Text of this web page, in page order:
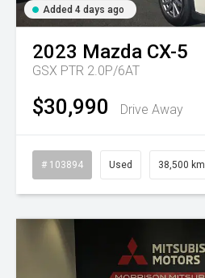
Added 4 days ago
2023 Mazda CX-5
GSX PTR 2.0P/6AT
$30,990 Drive Away
# 103894 Used 38,500 km